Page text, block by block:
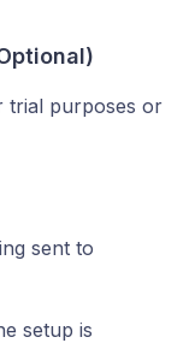
trial purposes or
sent to
setup is